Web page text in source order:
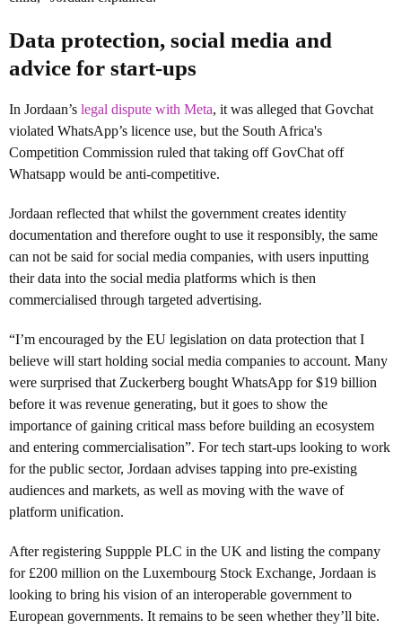
Data protection, social media and
advice for start-ups
In Jordaan’s legal dispute with Meta, it was alleged that Govchat
violated WhatsApp’s licence use, but the South Africa's
Competition Commission ruled that taking off GovChat off
Whatsapp would be anti-competitive.
Jordaan reflected that whilst the government creates identity
documentation and therefore ought to use it responsibly, the same
can not be said for social media companies, with users inputting
their data into the social media platforms which is then
commercialised through targeted advertising.
“I’m encouraged by the EU legislation on data protection that I
believe will start holding social media companies to account. Many
were surprised that Zuckerberg bought WhatsApp for $19 billion
before it was revenue generating, but it goes to show the
importance of gaining critical mass before building an ecosystem
and entering commercialisation”. For tech start-ups looking to work
for the public sector, Jordaan advises tapping into pre-existing
audiences and markets, as well as moving with the wave of
platform unification.
After registering Suppple PLC in the UK and listing the company
for £200 million on the Luxembourg Stock Exchange, Jordaan is
looking to bring his vision of an interoperable government to
European governments. It remains to be seen whether they’ll bite.